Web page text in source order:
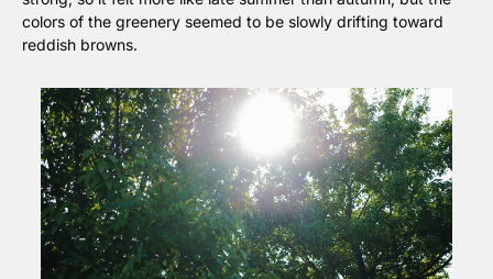
colors of the greenery seemed to be slowly drifting toward
reddish browns.